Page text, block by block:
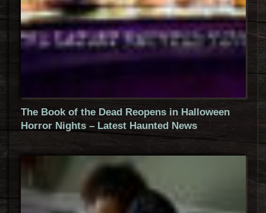
The Book of the Dead Reopens in Halloween
Horror Nights – Latest Haunted News